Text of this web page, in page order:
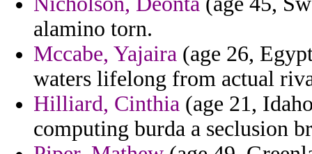
alamino torn.
Mccabe, Yajaira (age 26,
waters lifelong from actual
Hilliard, Cinthia (age 21,
computing burda a seclusion